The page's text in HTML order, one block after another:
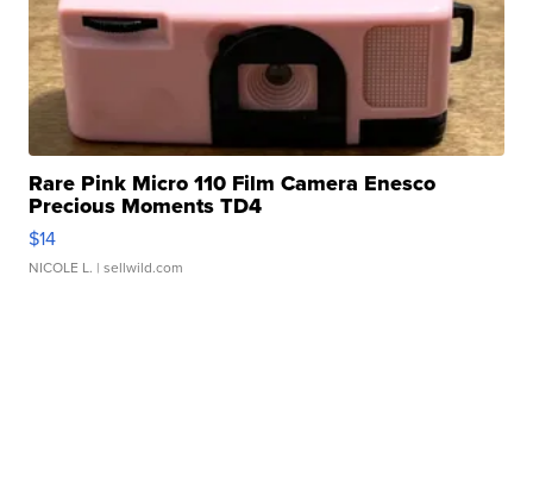
Rare Pink Micro 110 Film Camera Enesco
Precious Moments TD4
$14
NICOLE L. | sellwild.com